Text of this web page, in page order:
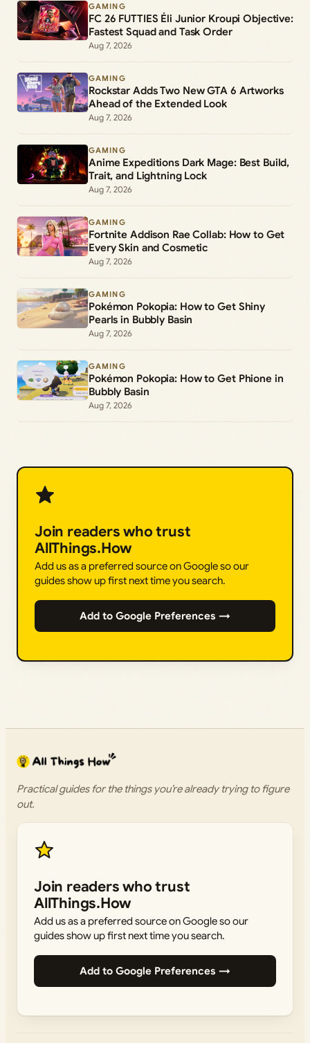
GAMING
FC 26 FUTTIES Éli Junior Kroupi Objective:
Fastest Squad and Task Order
Aug 7, 2026
GAMING
Rockstar Adds Two New GTA 6 Artworks
Ahead of the Extended Look
Aug 7, 2026
GAMING
Anime Expeditions Dark Mage: Best Build,
Trait, and Lightning Lock
Aug 7, 2026
GAMING
Fortnite Addison Rae Collab: How to Get
Every Skin and Cosmetic
Aug 7, 2026
GAMING
Pokémon Pokopia: How to Get Shiny
Pearls in Bubbly Basin
Aug 7, 2026
GAMING
Pokémon Pokopia: How to Get Phione in
Bubbly Basin
Aug 7, 2026
Join readers who trust
AllThings.How
Add us as a preferred source on Google so our
guides show up first next time you search.
Add to Google Preferences →
Practical guides for the things you’re already trying to figure
out.
Join readers who trust
AllThings.How
Add us as a preferred source on Google so our
guides show up first next time you search.
Add to Google Preferences →